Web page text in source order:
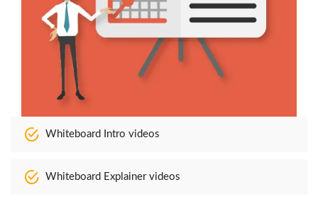
Whiteboard Intro videos
Whiteboard Explainer videos